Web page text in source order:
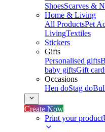
ShoesScarves &
Home & Living
All ProductsPet
LivingTextiles
Stickers
Gifts
Personalised gifts
baby giftsGift
Occasions
Hen doStag do
Create Now
Print your product